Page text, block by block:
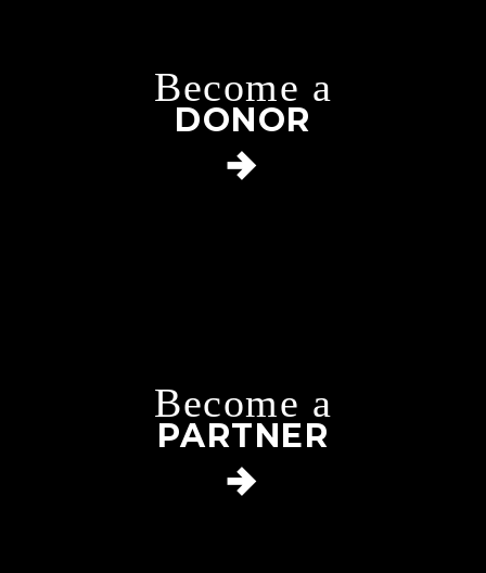
Become a
DONOR
Become a
PARTNER